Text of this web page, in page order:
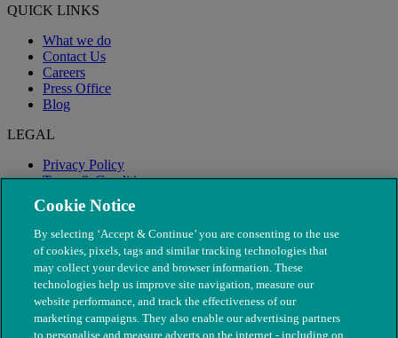
QUICK LINKS
What we do
Contact Us
Careers
Press Office
Blog
LEGAL
Privacy Policy
Terms & Conditions
Modern Slavery
Cookie Notice
By selecting ‘Accept & Continue’ you are consenting to the use
of cookies, pixels, tags and similar tracking technologies that
may collect your device and browser information. These
technologies help us improve site navigation, measure our
website performance, and track the effectiveness of our
marketing campaigns. They also enable our advertising partners
to personalise and measure adverts on the internet - including on